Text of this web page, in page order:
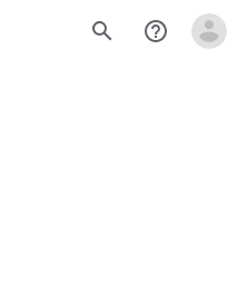
search help_outline